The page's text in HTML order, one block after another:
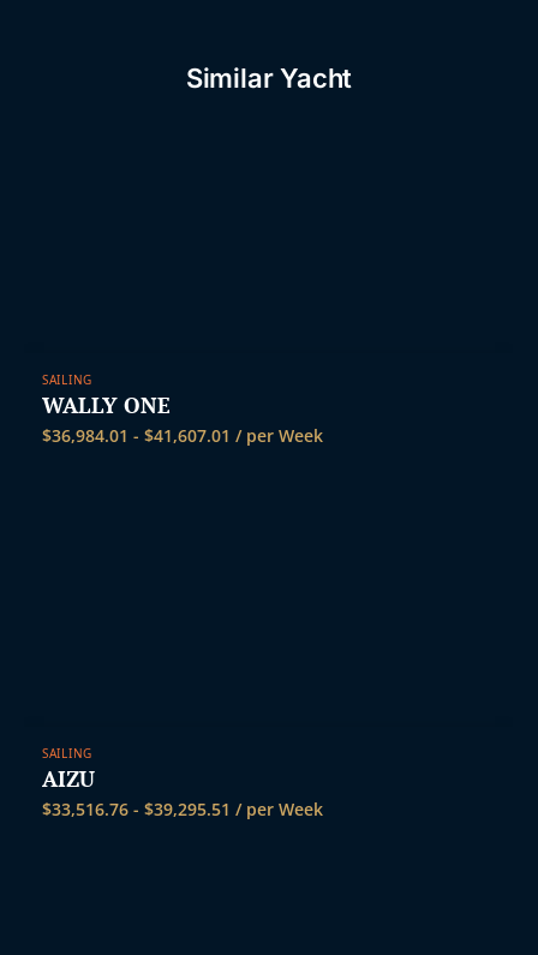
Similar Yacht
SAILING
WALLY ONE
$36,984.01 - $41,607.01 / per Week
SAILING
AIZU
$33,516.76 - $39,295.51 / per Week